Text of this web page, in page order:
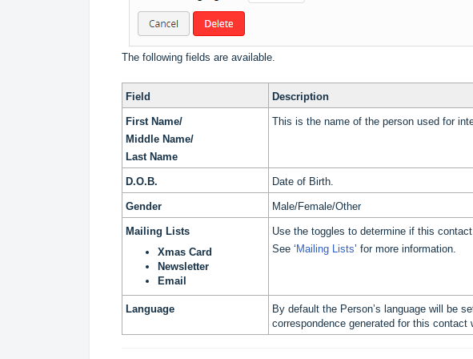
The following fields are available.
Field Description
First Name/
Middle Name/
Last Name
This is the name of the person used for
D.O.B. Date of Birth.
Gender Male/Female/Other
Mailing Lists
Xmas Card
Newsletter
Email
Use the toggles to determine if this
See ‘Mailing Lists’ for more information.
Language
By default the Person’s language will be
correspondence generated for this